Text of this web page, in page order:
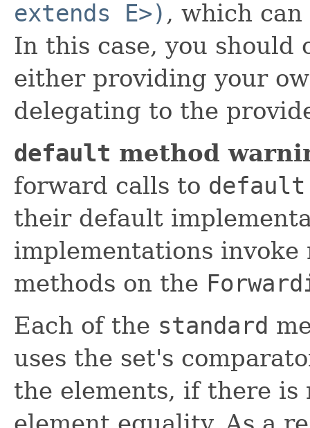
extends E>) , which
In this case, you should
either providing your
delegating to the
default method
forward calls to default
their default
implementations invoke
methods on the
Each of the standard
uses the set's
the elements, if there is